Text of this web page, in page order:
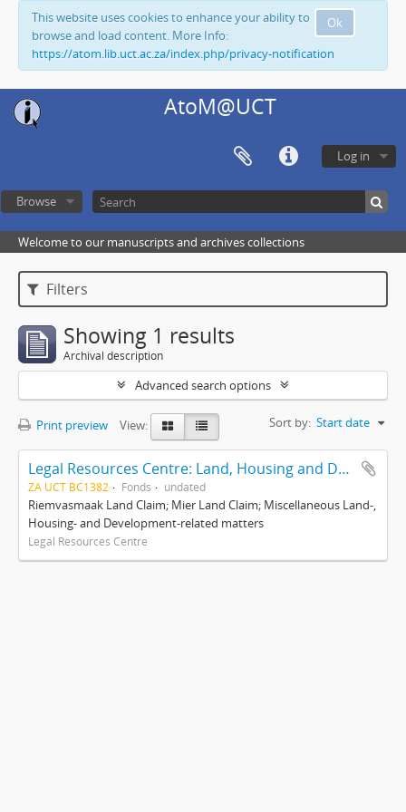
Ok
This website uses cookies to enhance your ability to
browse and load content. More Info:
https://atom.lib.uct.ac.za/index.php/privacy-notification
AtoM@UCT
Log in
Browse
Welcome to our manuscripts and archives collections
Filters
Showing 1 results
Archival description
Advanced search options
Print preview View: Sort by: Start date
Legal Resources Centre: Land, Housing and Development Unit
ZA UCT BC1382 Fonds undated
Riemvasmaak Land Claim; Mier Land Claim; Miscellaneous Land-,
Housing- and Development-related matters
Legal Resources Centre